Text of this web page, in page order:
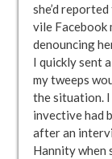
she’d
vile Facebook
denouncing
I quickly sent
my tweeps
the situation.
invective had
after an
Hannity when